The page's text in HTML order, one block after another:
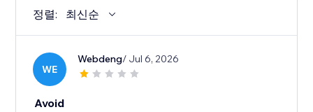
정렬: 최신순
WE
Webdeng/ Jul 6, 2026
Avoid